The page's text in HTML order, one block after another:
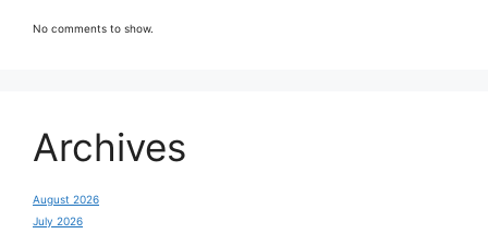
No comments to show.
Archives
August 2026
July 2026